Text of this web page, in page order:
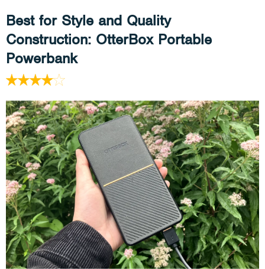
Best for Style and Quality
Construction: OtterBox Portable
Powerbank